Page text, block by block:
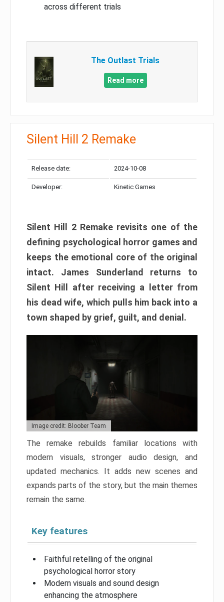
across different trials
The Outlast Trials
Read more
Silent Hill 2 Remake
Release date: 2024-10-08
Developer: Kinetic Games
Silent Hill 2 Remake revisits one of the
defining psychological horror games and
keeps the emotional core of the original
intact. James Sunderland returns to
Silent Hill after receiving a letter from
his dead wife, which pulls him back into a
town shaped by grief, guilt, and denial.
Image credit: Bloober Team
The remake rebuilds familiar locations with
modern visuals, stronger audio design, and
updated mechanics. It adds new scenes and
expands parts of the story, but the main themes
remain the same.
Key features
Faithful retelling of the original
psychological horror story
Modern visuals and sound design
enhancing the atmosphere